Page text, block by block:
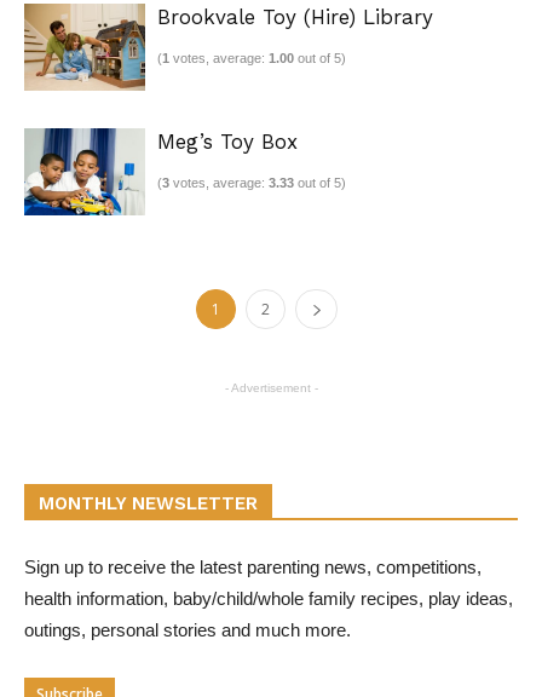
Brookvale Toy (Hire) Library
(1 votes, average: 1.00 out of 5)
Meg’s Toy Box
(3 votes, average: 3.33 out of 5)
1 2
- Advertisement -
MONTHLY NEWSLETTER
Sign up to receive the latest parenting news, competitions,
health information, baby/child/whole family recipes, play ideas,
outings, personal stories and much more.